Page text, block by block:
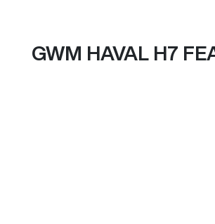
GWM HAVAL H7